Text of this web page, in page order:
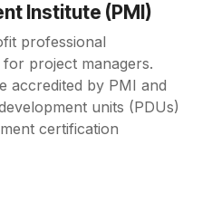
Institute (PMI)
professional
project managers.
accredited by PMI and
units (PDUs)
certification